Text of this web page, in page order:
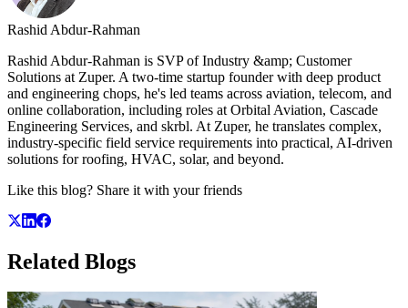
Rashid Abdur-Rahman
Rashid Abdur-Rahman is SVP of Industry &amp; Customer
Solutions at Zuper. A two-time startup founder with deep product
and engineering chops, he's led teams across aviation, telecom, and
online collaboration, including roles at Orbital Aviation, Cascade
Engineering Services, and skrbl. At Zuper, he translates complex,
industry-specific field service requirements into practical, AI-driven
solutions for roofing, HVAC, solar, and beyond.
Like this blog? Share it with your friends
Related Blogs